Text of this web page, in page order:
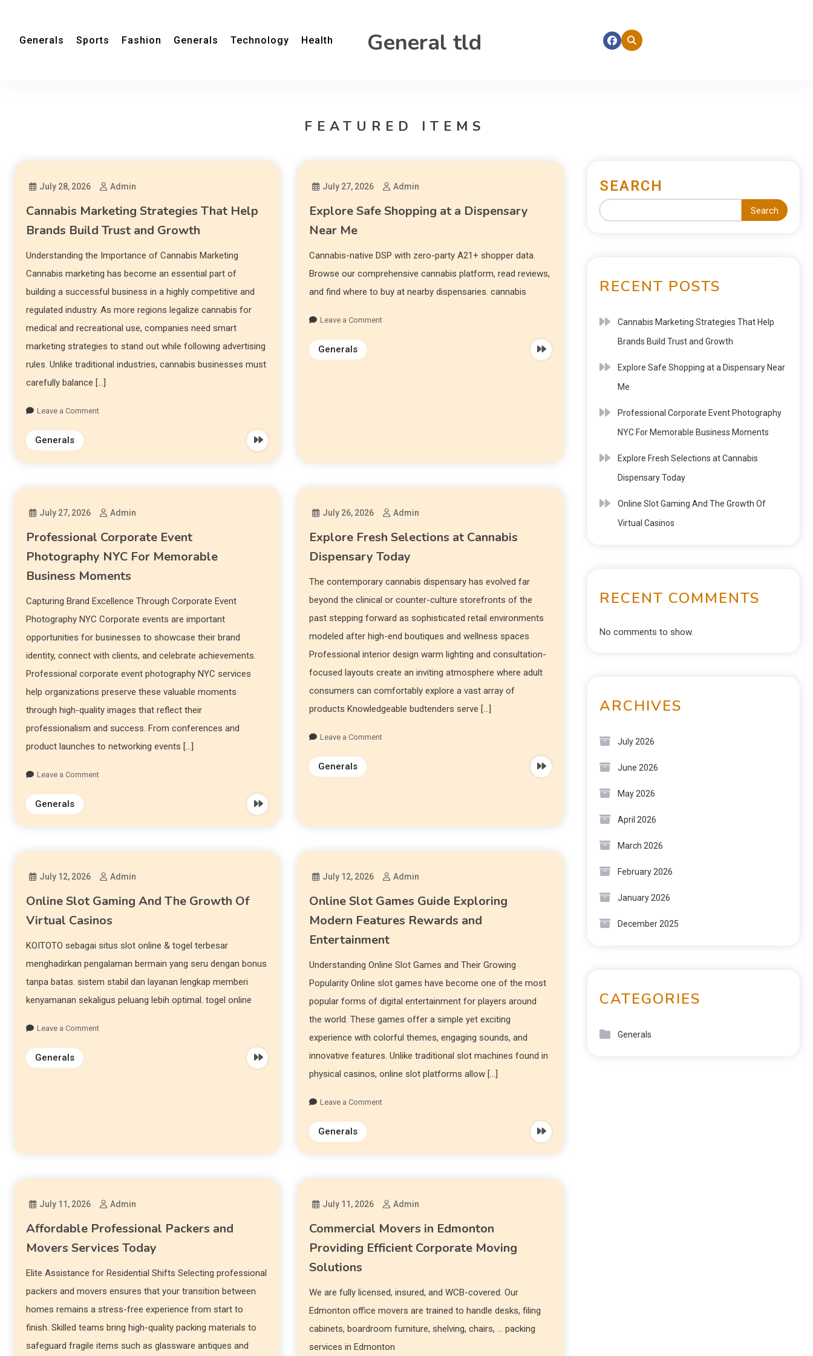
Generals Sports Fashion Generals Technology Health General tld
FEATURED ITEMS
July 28, 2026 Admin
Cannabis Marketing Strategies That Help
Brands Build Trust and Growth
Understanding the Importance of Cannabis Marketing
Cannabis marketing has become an essential part of
building a successful business in a highly competitive and
regulated industry. As more regions legalize cannabis for
medical and recreational use, companies need smart
marketing strategies to stand out while following advertising
rules. Unlike traditional industries, cannabis businesses must
carefully balance […]
Leave a Comment
Generals
July 27, 2026 Admin
Explore Safe Shopping at a Dispensary
Near Me
Cannabis-native DSP with zero-party A21+ shopper data.
Browse our comprehensive cannabis platform, read reviews,
and find where to buy at nearby dispensaries. cannabis
Leave a Comment
Generals
July 27, 2026 Admin
Professional Corporate Event
Photography NYC For Memorable
Business Moments
Capturing Brand Excellence Through Corporate Event
Photography NYC Corporate events are important
opportunities for businesses to showcase their brand
identity, connect with clients, and celebrate achievements.
Professional corporate event photography NYC services
help organizations preserve these valuable moments
through high-quality images that reflect their
professionalism and success. From conferences and
product launches to networking events […]
Leave a Comment
Generals
July 26, 2026 Admin
Explore Fresh Selections at Cannabis
Dispensary Today
The contemporary cannabis dispensary has evolved far
beyond the clinical or counter-culture storefronts of the
past stepping forward as sophisticated retail environments
modeled after high-end boutiques and wellness spaces
Professional interior design warm lighting and consultation-
focused layouts create an inviting atmosphere where adult
consumers can comfortably explore a vast array of
products Knowledgeable budtenders serve […]
Leave a Comment
Generals
July 12, 2026 Admin
Online Slot Gaming And The Growth Of
Virtual Casinos
KOITOTO sebagai situs slot online & togel terbesar
menghadirkan pengalaman bermain yang seru dengan bonus
tanpa batas. sistem stabil dan layanan lengkap memberi
kenyamanan sekaligus peluang lebih optimal. togel online
Leave a Comment
Generals
July 12, 2026 Admin
Online Slot Games Guide Exploring
Modern Features Rewards and
Entertainment
Understanding Online Slot Games and Their Growing
Popularity Online slot games have become one of the most
popular forms of digital entertainment for players around
the world. These games offer a simple yet exciting
experience with colorful themes, engaging sounds, and
innovative features. Unlike traditional slot machines found in
physical casinos, online slot platforms allow […]
Leave a Comment
Generals
July 11, 2026 Admin
Affordable Professional Packers and
Movers Services Today
Elite Assistance for Residential Shifts Selecting professional
packers and movers ensures that your transition between
homes remains a stress-free experience from start to
finish. Skilled teams bring high-quality packing materials to
safeguard fragile items such as glassware antiques and
July 11, 2026 Admin
Commercial Movers in Edmonton
Providing Efficient Corporate Moving
Solutions
We are fully licensed, insured, and WCB-covered. Our
Edmonton office movers are trained to handle desks, filing
cabinets, boardroom furniture, shelving, chairs, … packing
services in Edmonton
SEARCH
Search
RECENT POSTS
Cannabis Marketing Strategies That Help
Brands Build Trust and Growth
Explore Safe Shopping at a Dispensary Near
Me
Professional Corporate Event Photography
NYC For Memorable Business Moments
Explore Fresh Selections at Cannabis
Dispensary Today
Online Slot Gaming And The Growth Of
Virtual Casinos
RECENT COMMENTS
No comments to show.
ARCHIVES
July 2026
June 2026
May 2026
April 2026
March 2026
February 2026
January 2026
December 2025
CATEGORIES
Generals